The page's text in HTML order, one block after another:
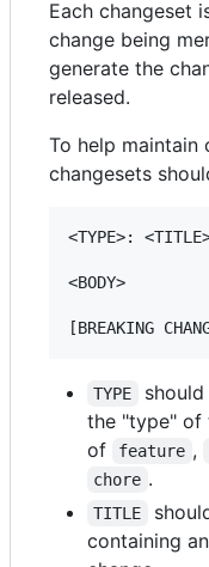
Each changeset
change being
generate the
released.
To help maintain
changesets
<TYPE>:
<BODY>
TYPE
the "type" of
of
feature ,
chore .
TITLE
containing